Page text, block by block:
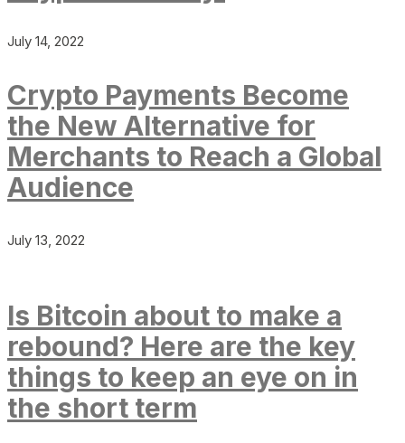
July 14, 2022
Crypto Payments Become
the New Alternative for
Merchants to Reach a Global
Audience
July 13, 2022
Is Bitcoin about to make a
rebound? Here are the key
things to keep an eye on in
the short term